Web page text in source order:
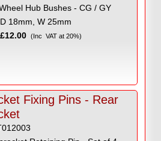
Hub Bushes - CG / GY
18mm, W 25mm
(Inc VAT at 20%)
Fixing Pins - Rear